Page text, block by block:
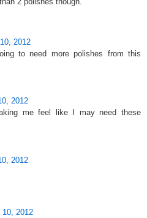
2012
to need more polishes from this
2012
me feel like I may need these
2012
10, 2012